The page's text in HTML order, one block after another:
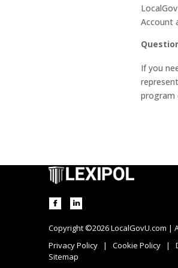
Account
If you
program
Copyright ©2026 LocalGovU.com |
Privacy Policy| Cookie Policy|
Sitemap